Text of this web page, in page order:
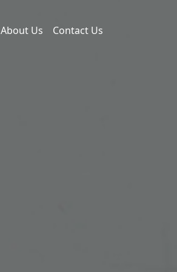
About Us Contact Us